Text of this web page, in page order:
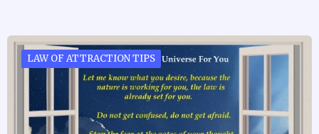
LAW OF ATTRACTION TIPS